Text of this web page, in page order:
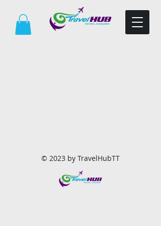
© 2023 by TravelHubTT